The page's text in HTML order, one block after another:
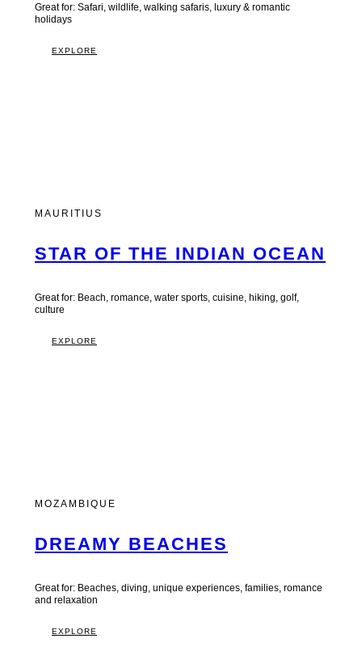
Great for: Safari, wildlife, walking safaris, luxury & romantic
holidays
EXPLORE
MAURITIUS
STAR OF THE INDIAN OCEAN
Great for: Beach, romance, water sports, cuisine, hiking, golf,
culture
EXPLORE
MOZAMBIQUE
DREAMY BEACHES
Great for: Beaches, diving, unique experiences, families, romance
and relaxation
EXPLORE